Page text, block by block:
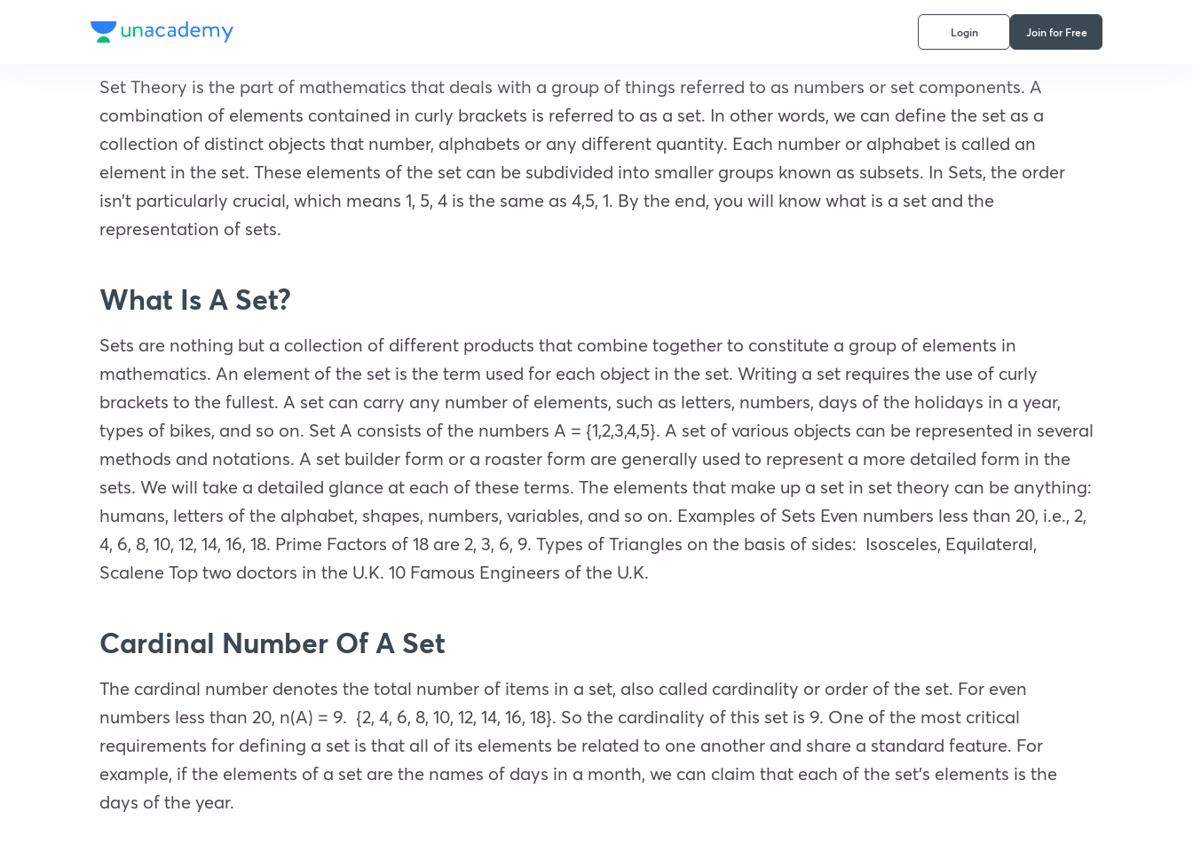
Login Join for Free
Set Theory is the part of mathematics that deals with a group of things referred to as numbers or set components. A
combination of elements contained in curly brackets is referred to as a set. In other words, we can define the set as a
collection of distinct objects that number, alphabets or any different quantity. Each number or alphabet is called an
element in the set. These elements of the set can be subdivided into smaller groups known as subsets. In Sets, the order
isn’t particularly crucial, which means 1, 5, 4 is the same as 4,5, 1. By the end, you will know what is a set and the
representation of sets.
What Is A Set?
Sets are nothing but a collection of different products that combine together to constitute a group of elements in
mathematics. An element of the set is the term used for each object in the set. Writing a set requires the use of curly
brackets to the fullest. A set can carry any number of elements, such as letters, numbers, days of the holidays in a year,
types of bikes, and so on. Set A consists of the numbers A = {1,2,3,4,5}. A set of various objects can be represented in several
methods and notations. A set builder form or a roaster form are generally used to represent a more detailed form in the
sets. We will take a detailed glance at each of these terms. The elements that make up a set in set theory can be anything:
humans, letters of the alphabet, shapes, numbers, variables, and so on. Examples of Sets Even numbers less than 20, i.e., 2,
4, 6, 8, 10, 12, 14, 16, 18. Prime Factors of 18 are 2, 3, 6, 9. Types of Triangles on the basis of sides: Isosceles, Equilateral,
Scalene Top two doctors in the U.K. 10 Famous Engineers of the U.K.
Cardinal Number Of A Set
The cardinal number denotes the total number of items in a set, also called cardinality or order of the set. For even
numbers less than 20, n(A) = 9. {2, 4, 6, 8, 10, 12, 14, 16, 18}. So the cardinality of this set is 9. One of the most critical
requirements for defining a set is that all of its elements be related to one another and share a standard feature. For
example, if the elements of a set are the names of days in a month, we can claim that each of the set’s elements is the
days of the year.